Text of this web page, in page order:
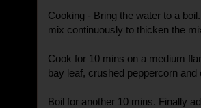
Cooking - Bring the water to a
mix continuously to thicken the
Cook for 10 mins on a medium
bay leaf, crushed peppercorn and
Boil for another 10 mins. Finally